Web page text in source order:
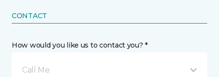
CONTACT
How would you like us to contact you? *
Call Me